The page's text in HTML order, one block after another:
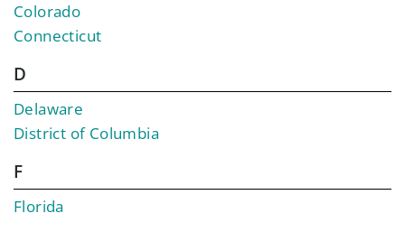
Colorado
Connecticut
D
Delaware
District of Columbia
F
Florida